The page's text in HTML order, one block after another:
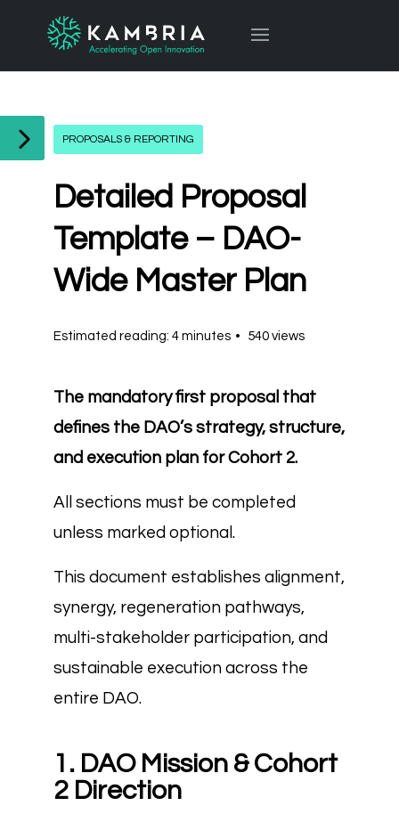
PROPOSALS & REPORTING
Detailed Proposal
Template – DAO-
Wide Master Plan
Estimated reading: 4 minutes 540 views
The mandatory first proposal that
defines the DAO’s strategy, structure,
and execution plan for Cohort 2.
All sections must be completed
unless marked optional.
This document establishes alignment,
synergy, regeneration pathways,
multi-stakeholder participation, and
sustainable execution across the
entire DAO.
1. DAO Mission & Cohort
2 Direction